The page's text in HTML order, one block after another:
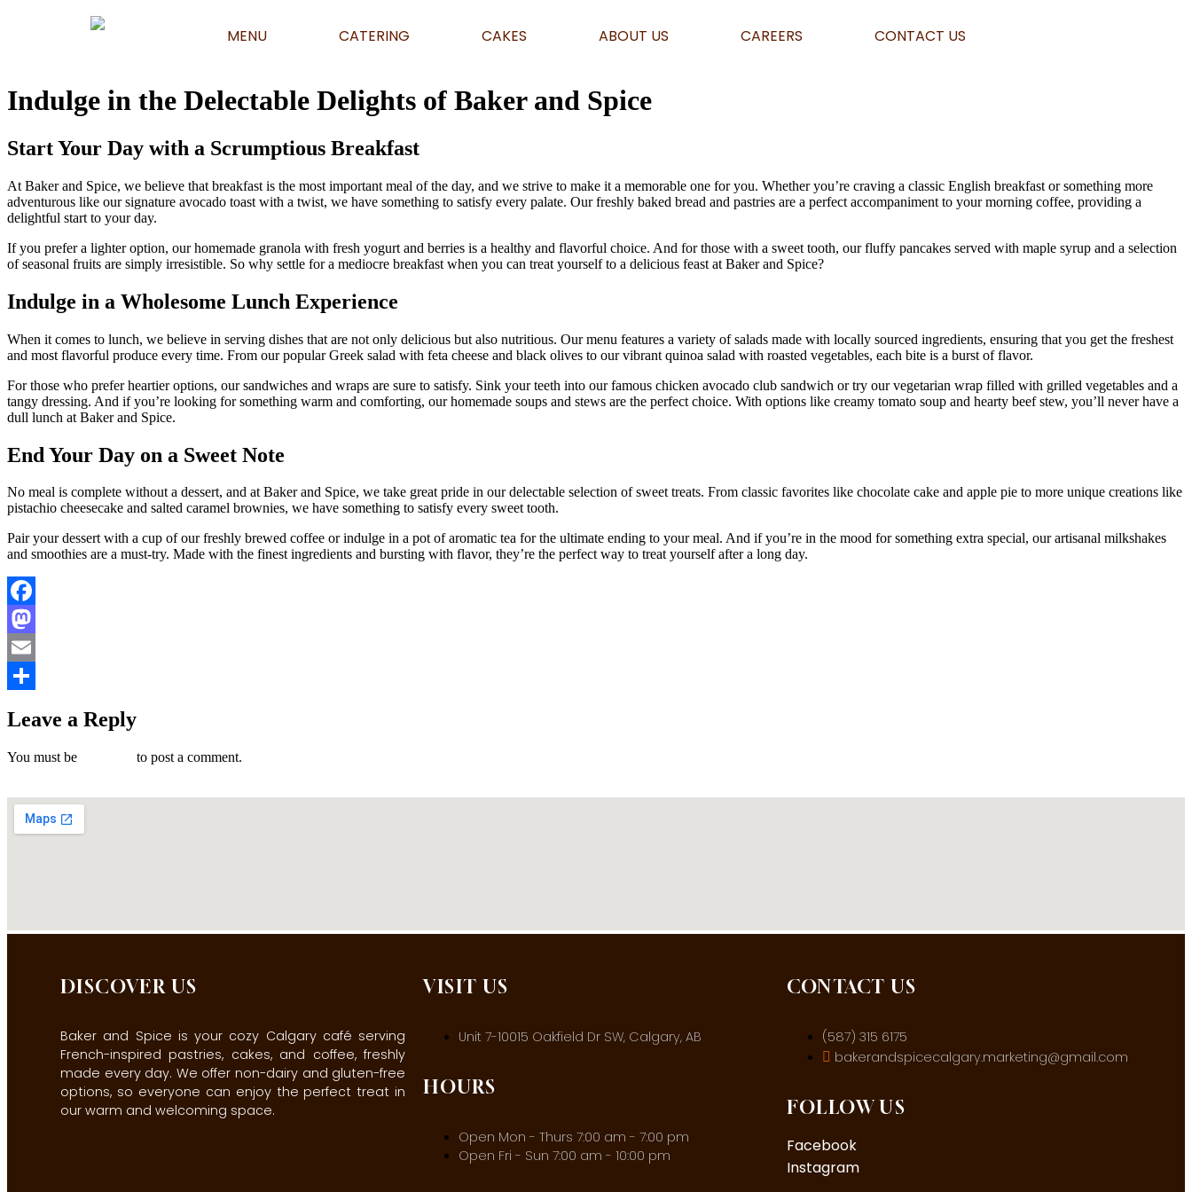
MENU CATERING CAKES ABOUT US CAREERS CONTACT US
Indulge in the Delectable Delights of Baker and Spice
Start Your Day with a Scrumptious Breakfast
At Baker and Spice, we believe that breakfast is the most important meal of the day, and we strive to make it a memorable one for you. Whether you’re craving a classic English breakfast or something more
adventurous like our signature avocado toast with a twist, we have something to satisfy every palate. Our freshly baked bread and pastries are a perfect accompaniment to your morning coffee, providing a
delightful start to your day.
If you prefer a lighter option, our homemade granola with fresh yogurt and berries is a healthy and flavorful choice. And for those with a sweet tooth, our fluffy pancakes served with maple syrup and a selection
of seasonal fruits are simply irresistible. So why settle for a mediocre breakfast when you can treat yourself to a delicious feast at Baker and Spice?
Indulge in a Wholesome Lunch Experience
When it comes to lunch, we believe in serving dishes that are not only delicious but also nutritious. Our menu features a variety of salads made with locally sourced ingredients, ensuring that you get the freshest
and most flavorful produce every time. From our popular Greek salad with feta cheese and black olives to our vibrant quinoa salad with roasted vegetables, each bite is a burst of flavor.
For those who prefer heartier options, our sandwiches and wraps are sure to satisfy. Sink your teeth into our famous chicken avocado club sandwich or try our vegetarian wrap filled with grilled vegetables and a
tangy dressing. And if you’re looking for something warm and comforting, our homemade soups and stews are the perfect choice. With options like creamy tomato soup and hearty beef stew, you’ll never have a
dull lunch at Baker and Spice.
End Your Day on a Sweet Note
No meal is complete without a dessert, and at Baker and Spice, we take great pride in our delectable selection of sweet treats. From classic favorites like chocolate cake and apple pie to more unique creations like
pistachio cheesecake and salted caramel brownies, we have something to satisfy every sweet tooth.
Pair your dessert with a cup of our freshly brewed coffee or indulge in a pot of aromatic tea for the ultimate ending to your meal. And if you’re in the mood for something extra special, our artisanal milkshakes
and smoothies are a must-try. Made with the finest ingredients and bursting with flavor, they’re the perfect way to treat yourself after a long day.
Facebook
Mastodon
Email
Leave a Reply
You must be to post a comment.
DISCOVER US
Baker and Spice is your cozy Calgary café serving
French-inspired pastries, cakes, and coffee, freshly
made every day. We offer non-dairy and gluten-free
options, so everyone can enjoy the perfect treat in
our warm and welcoming space.
VISIT US
Unit 7-10015 Oakfield Dr SW, Calgary, AB
HOURS
Open Mon - Thurs 7:00 am - 7:00 pm
Open Fri - Sun 7:00 am - 10:00 pm
CONTACT US
(587) 315 6175
bakerandspicecalgary.marketing@gmail.com
FOLLOW US
Facebook
Instagram